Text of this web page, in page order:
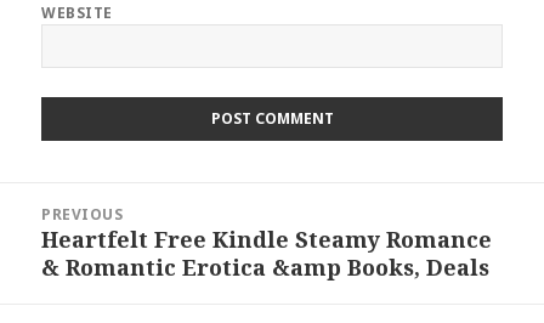
WEBSITE
navigation
PREVIOUS
Previous
post:
Heartfelt Free Kindle Steamy Romance
& Romantic Erotica &amp Books, Deals